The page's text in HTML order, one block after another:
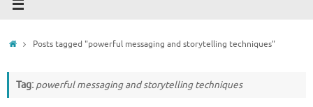
HomePosts tagged "powerful messaging and storytelling techniques"
Tag: powerful messaging and storytelling techniques